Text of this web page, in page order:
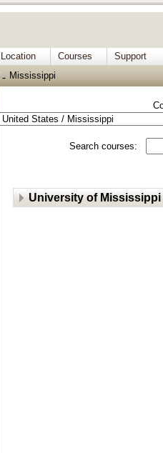
Location Courses
Support
→ Mississippi
Search courses:
University of Mississippi